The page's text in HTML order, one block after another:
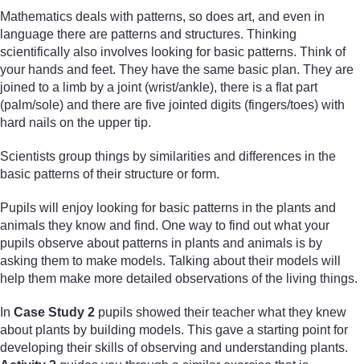
Mathematics deals with patterns, so does art, and even in
language there are patterns and structures. Thinking
scientifically also involves looking for basic patterns. Think of
your hands and feet. They have the same basic plan. They are
joined to a limb by a joint (wrist/ankle), there is a flat part
(palm/sole) and there are five jointed digits (fingers/toes) with
hard nails on the upper tip.
Scientists group things by similarities and differences in the
basic patterns of their structure or form.
Pupils will enjoy looking for basic patterns in the plants and
animals they know and find. One way to find out what your
pupils observe about patterns in plants and animals is by
asking them to make models. Talking about their models will
help them make more detailed observations of the living things.
In Case Study 2 pupils showed their teacher what they knew
about plants by building models. This gave a starting point for
developing their skills of observing and understanding plants.